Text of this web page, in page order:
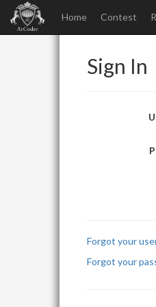
Home Contest
Sign In
Forgot your
Forgot your